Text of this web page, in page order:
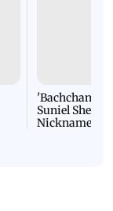
'Bachchan
Suniel Shetty
Nickname |